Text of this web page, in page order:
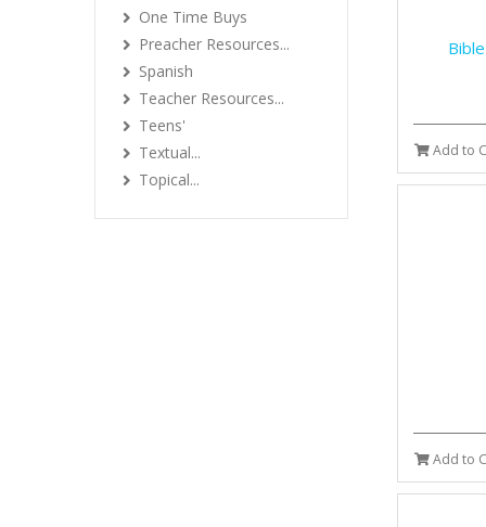
Add to
Add to
One Time Buys
Preacher Resources...
Spanish
Teacher Resources...
Teens'
Textual...
Topical...